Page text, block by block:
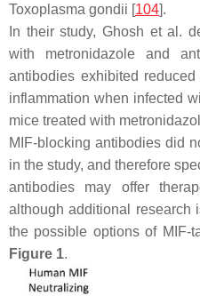
Toxoplasma gondii [104].
In their study, Ghosh et al.
with metronidazole and
antibodies exhibited
inflammation when infected
mice treated with
MIF-blocking antibodies did
in the study, and therefore
antibodies may offer
although additional research
the possible options of MIF-
Figure 1.